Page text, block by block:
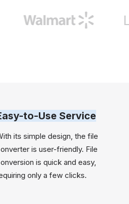
to-Use Service
its simple design, the file
is user-friendly. File
is quick and easy,
only a few clicks.